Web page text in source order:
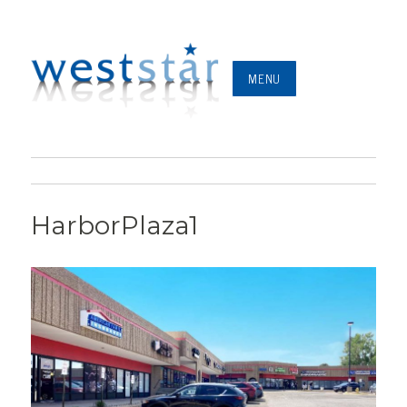
MENU
HarborPlaza1